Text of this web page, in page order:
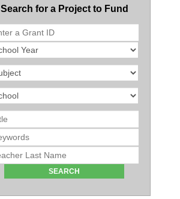
Search for a Project to Fund